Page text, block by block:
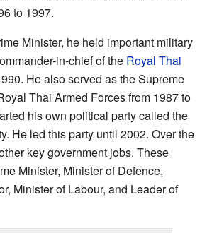
to 1997.
Minister, he held important military
in-chief of the Royal Thai
He also served as the Supreme
Thai Armed Forces from 1987 to
his own political party called the
He led this party until 2002. Over the
key government jobs. These
Minister, Minister of Defence,
Minister of Labour, and Leader of